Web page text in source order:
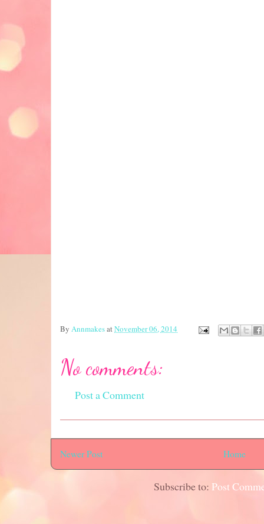
By AnnmakesatNovember 06, 2014
No comments:
Post a Comment
Newer Post Home
Subscribe to: Post